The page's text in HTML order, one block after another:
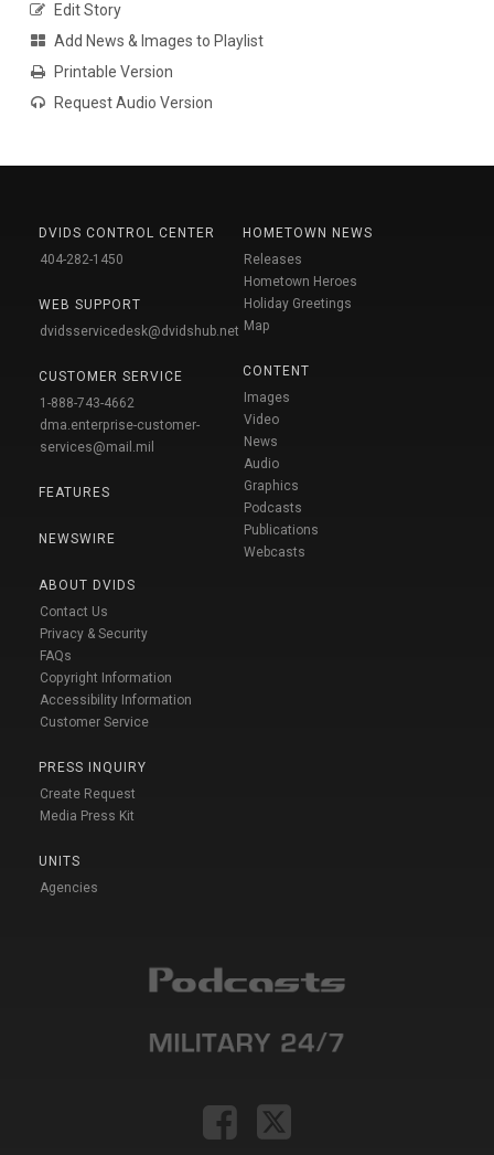
Edit Story
Add News & Images to Playlist
Printable Version
Request Audio Version
DVIDS CONTROL CENTER
404-282-1450
WEB SUPPORT
dvidsservicedesk@dvidshub.net
CUSTOMER SERVICE
1-888-743-4662
dma.enterprise-customer-
services@mail.mil
FEATURES
NEWSWIRE
ABOUT DVIDS
Contact Us
Privacy & Security
FAQs
Copyright Information
Accessibility Information
Customer Service
PRESS INQUIRY
Create Request
Media Press Kit
UNITS
Agencies
HOMETOWN NEWS
Releases
Hometown Heroes
Holiday Greetings
Map
CONTENT
Images
Video
News
Audio
Graphics
Podcasts
Publications
Webcasts